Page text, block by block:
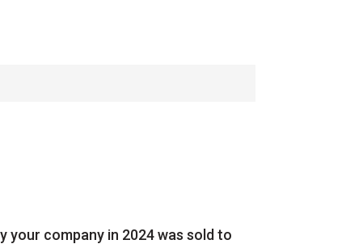
company in 2024 was sold to